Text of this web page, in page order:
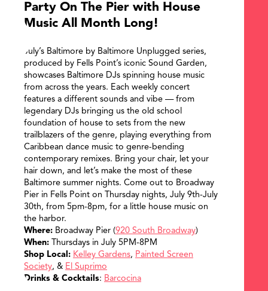
Party On The Pier with House
Music All Month Long!
July’s Baltimore by Baltimore Unplugged series,
produced by Fells Point’s iconic Sound Garden,
showcases Baltimore DJs spinning house music
from across the years. Each weekly concert
features a different sounds and vibe — from
legendary DJs bringing us the old school
foundation of house to sets from the new
trailblazers of the genre, playing everything from
Caribbean dance music to genre-bending
contemporary remixes. Bring your chair, let your
hair down, and let’s make the most of these
Baltimore summer nights. Come out to Broadway
Pier in Fells Point on Thursday nights, July 9th-July
30th, from 5pm-8pm, for a little house music on
the harbor.
Where: Broadway Pier (920 South Broadway)
When: Thursdays in July 5PM-8PM
Shop Local: Kelley Gardens, Painted Screen
Society, & El Suprimo
Drinks & Cocktails: Barcocina